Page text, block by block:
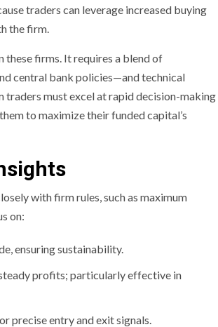
traders can leverage increased buying
the firm.
firms. It requires a blend of
central bank policies—and technical
traders must excel at rapid decision-making
to maximize their funded capital’s
with firm rules, such as maximum
on:
ensuring sustainability.
profits; particularly effective in
precise entry and exit signals.